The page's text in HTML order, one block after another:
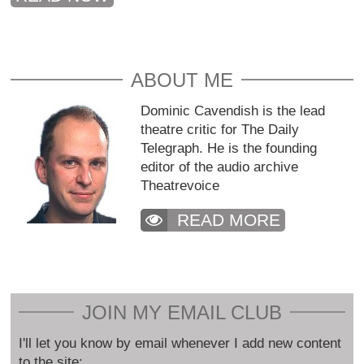
ABOUT ME
Dominic Cavendish is the lead
theatre critic for The Daily
Telegraph. He is the founding
editor of the audio archive
Theatrevoice
READ MORE
JOIN MY EMAIL CLUB
I'll let you know by email whenever I add new content